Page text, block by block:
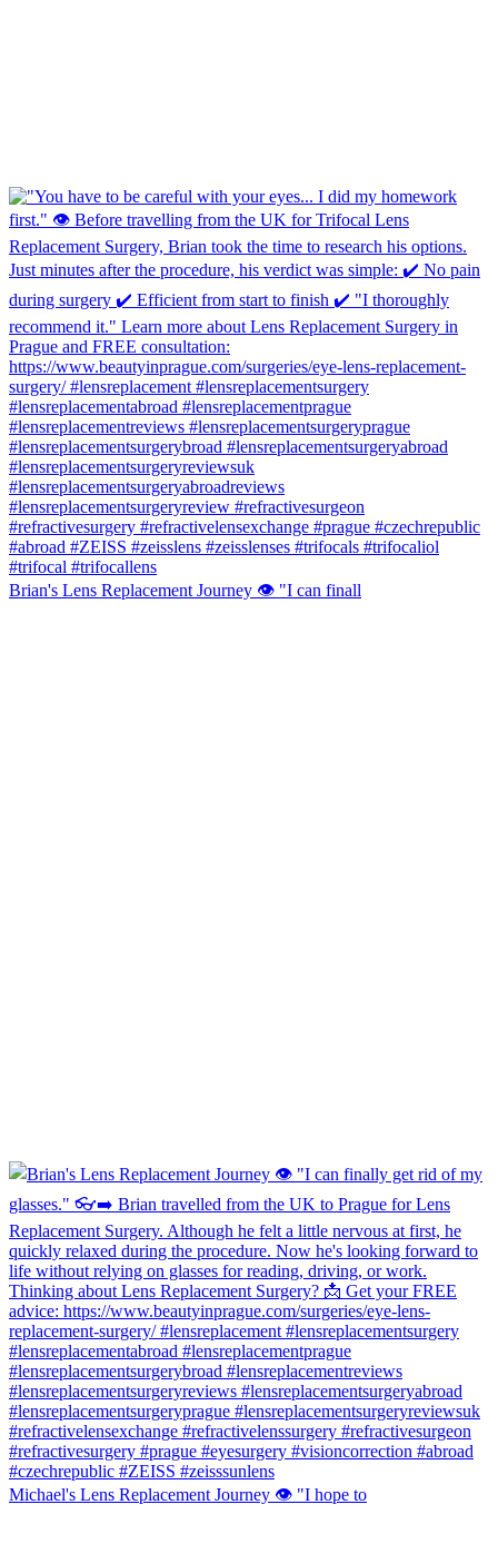
Brian's Lens Replacement Journey 👁️ "I can finall
Michael's Lens Replacement Journey 👁️ "I hope to